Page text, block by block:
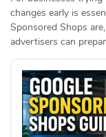
changes early is
Sponsored Shops
advertisers can